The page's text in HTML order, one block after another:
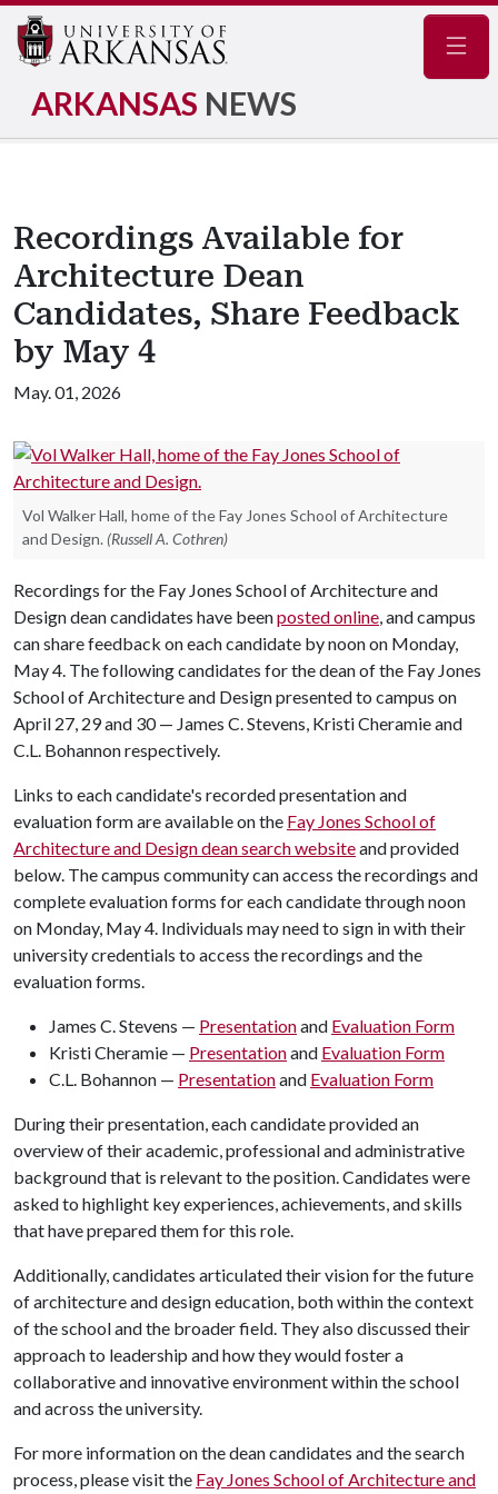
ARKANSAS NEWS
Recordings Available for
Architecture Dean
Candidates, Share Feedback
by May 4
May. 01, 2026
Vol Walker Hall, home of the Fay Jones School of Architecture
and Design. (Russell A. Cothren)
Recordings for the Fay Jones School of Architecture and
Design dean candidates have beenposted online, and campus
can share feedback on each candidate by noon on Monday,
May 4. The following candidates for the dean of the Fay Jones
School of Architecture and Design presented to campus on
April 27, 29 and 30 — James C. Stevens, Kristi Cheramie and
C.L. Bohannon respectively.
Links to each candidate's recorded presentation and
evaluation form are available on the Fay Jones School of
Architecture and Design dean search websiteand provided
below. The campus community can access the recordings and
complete evaluation forms for each candidate through noon
on Monday, May 4. Individuals may need to sign in with their
university credentials to access the recordings and the
evaluation forms.
James C. Stevens — Presentationand Evaluation Form
Kristi Cheramie — Presentationand Evaluation Form
C.L. Bohannon — Presentationand Evaluation Form
During their presentation, each candidate provided an
overview of their academic, professional and administrative
background that is relevant to the position. Candidates were
asked to highlight key experiences, achievements, and skills
that have prepared them for this role.
Additionally, candidates articulated their vision for the future
of architecture and design education, both within the context
of the school and the broader field. They also discussed their
approach to leadership and how they would foster a
collaborative and innovative environment within the school
and across the university.
For more information on the dean candidates and the search
process, please visit the Fay Jones School of Architecture and